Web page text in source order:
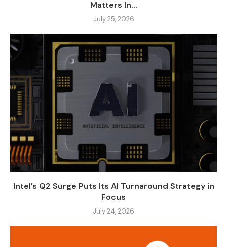
Matters In...
July 25, 2026
Intel’s Q2 Surge Puts Its AI Turnaround Strategy in
Focus
July 24, 2026